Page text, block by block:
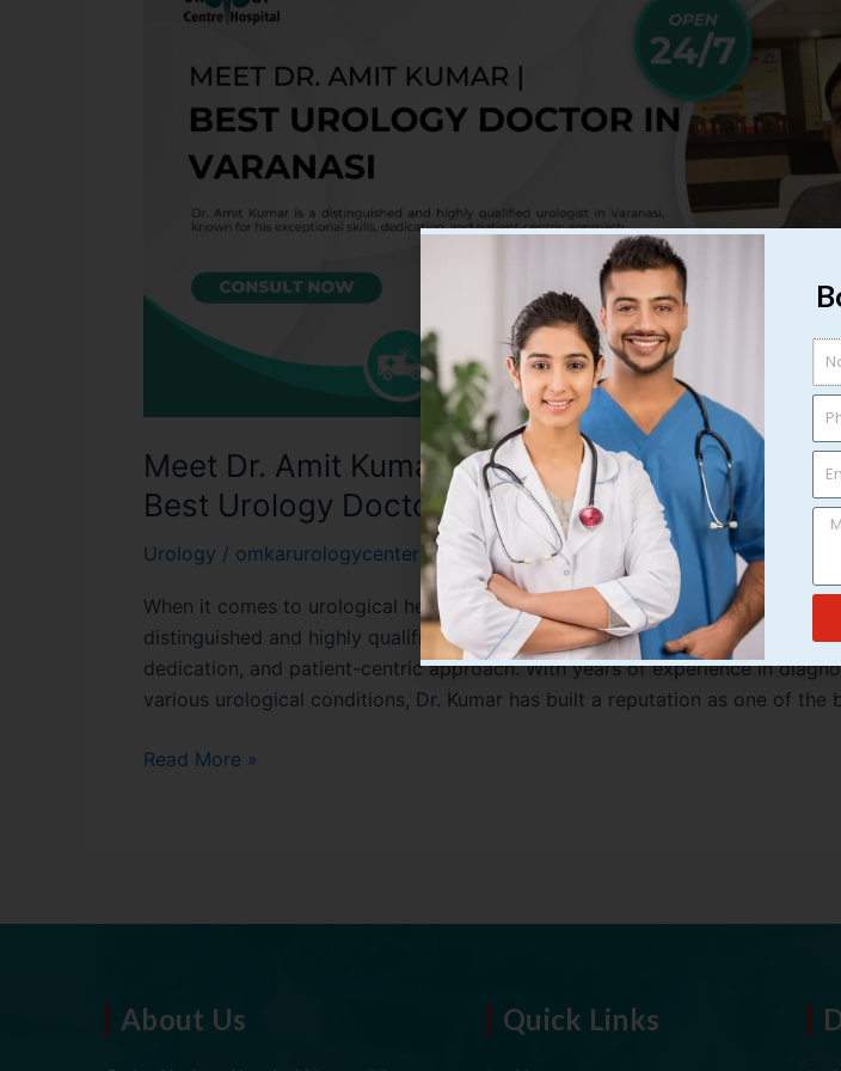
Meet Dr. Amit Kumar: A Renowned Urologist in
Best Urology Doctor in Varanasi
Urology / omkarurologycenter01
When it comes to urological health, choosing the right specialist is crucial.
distinguished and highly qualified urologist in Varanasi, known for his
dedication, and patient-centric approach. With years of experience in
various urological conditions, Dr. Kumar has built a reputation as one of the
Renowned
Urologist
Urology
Doctor
Read More »
About Us Quick Links